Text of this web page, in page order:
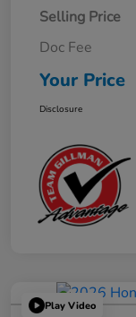
Selling Price
Doc Fee
Your Price
Disclosure
Play Video